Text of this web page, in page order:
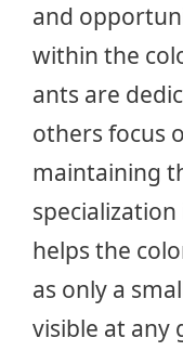
and
within the
ants are
others focus
maintaining
helps the
as only a
visible at any